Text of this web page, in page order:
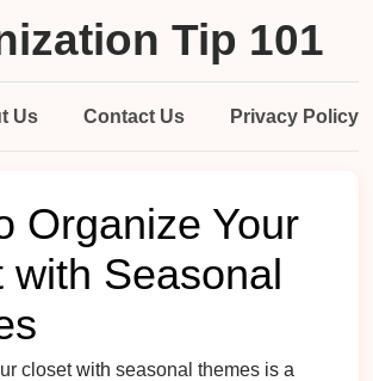
Tip 101
Us Contact Us Privacy Policy
Organize Your
with Seasonal
closetwith seasonal themes is a